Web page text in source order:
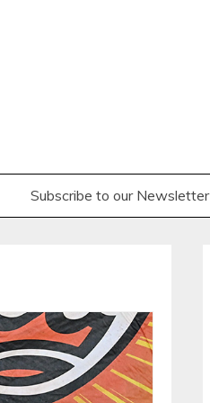
Subscribe to our Newsletter